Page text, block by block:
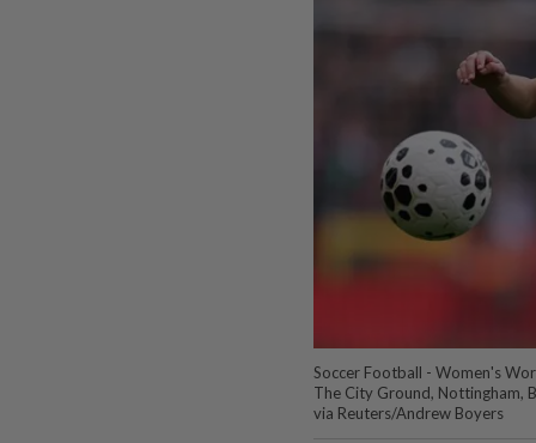
Soccer Football - Women's
The City Ground, Nottingham,
via Reuters/Andrew Boyers